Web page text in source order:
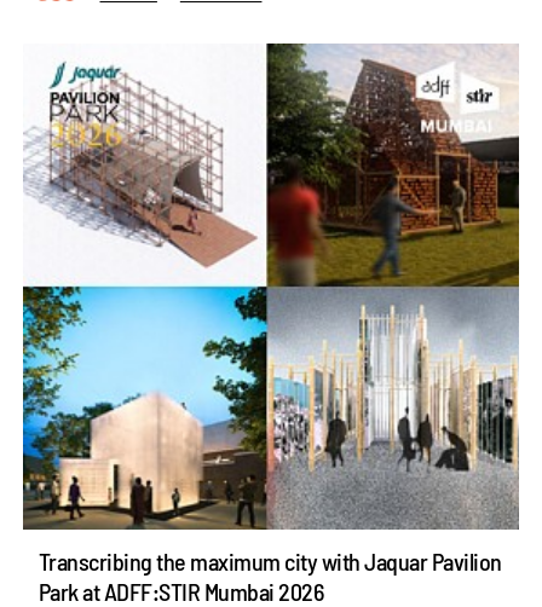
Transcribing the maximum city with Jaquar Pavilion
Park at ADFF:STIR Mumbai 2026